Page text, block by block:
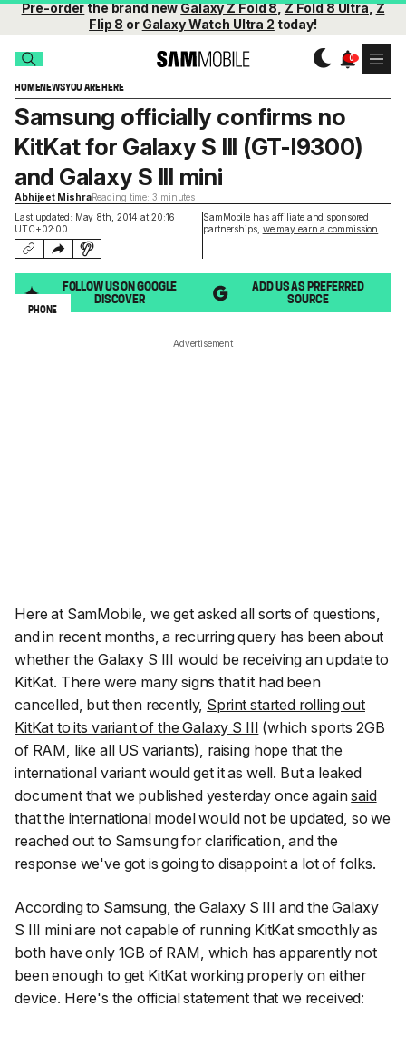
Pre-orderthe brand newGalaxy Z Fold 8,Z Fold 8 Ultra,Z
Flip 8 or Galaxy Watch Ultra 2 today!
HOMENEWSYOU ARE HERE
Last updated: May 8th, 2014 at 20:16
UTC+02:00
SamMobile has affiliate and sponsored
partnerships, we may earn a commission
Samsung officially confirms no
KitKat for Galaxy S III (GT-I9300)
and Galaxy S III mini
Abhijeet MishraReading time: 3 minutes
FOLLOW US ON GOOGLE
DISCOVER
ADD US AS PREFERRED
SOURCE
PHONE
Advertisement
Here at SamMobile, we get asked all sorts of questions,
and in recent months, a recurring query has been about
whether the Galaxy S III would be receiving an update to
KitKat. There were many signs that it had been
cancelled, but then recently, Sprint started rolling out
KitKat to its variant of the Galaxy S III (which sports 2GB
of RAM, like all US variants), raising hope that the
international variant would get it as well. But a leaked
document that we published yesterday once againsaid
that the international model would not be updated, so we
reached out to Samsung for clarification, and the
response we've got is going to disappoint a lot of folks.
According to Samsung, the Galaxy S III and the Galaxy
S III mini are not capable of running KitKat smoothly as
both have only 1GB of RAM, which has apparently not
been enough to get KitKat working properly on either
device. Here's the official statement that we received: